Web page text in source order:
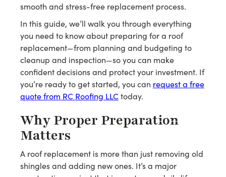
smooth and stress-free replacement process.
In this guide, we’ll walk you through everything
you need to know about preparing for a roof
replacement—from planning and budgeting to
cleanup and inspection—so you can make
confident decisions and protect your investment. If
you’re ready to get started, you can request a free
quote from RC Roofing LLCtoday.
Why Proper Preparation
Matters
A roof replacement is more than just removing old
shingles and adding new ones. It’s a major